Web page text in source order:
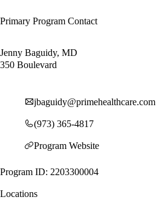
Primary Program Contact
Jenny Baguidy, MD
350 Boulevard
jbaguidy@primehealthcare.com
(973) 365-4817
Program Website
Program ID: 2203300004
Locations